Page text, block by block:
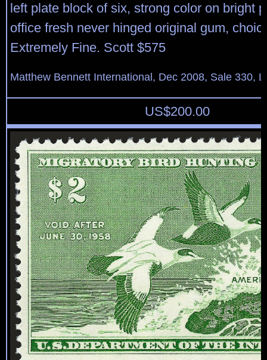
left plate block of six, strong color on bright
office fresh never hinged original gum,
Extremely Fine. Scott $575
Matthew Bennett International, Dec 2008, Sale 330,
US$200.00